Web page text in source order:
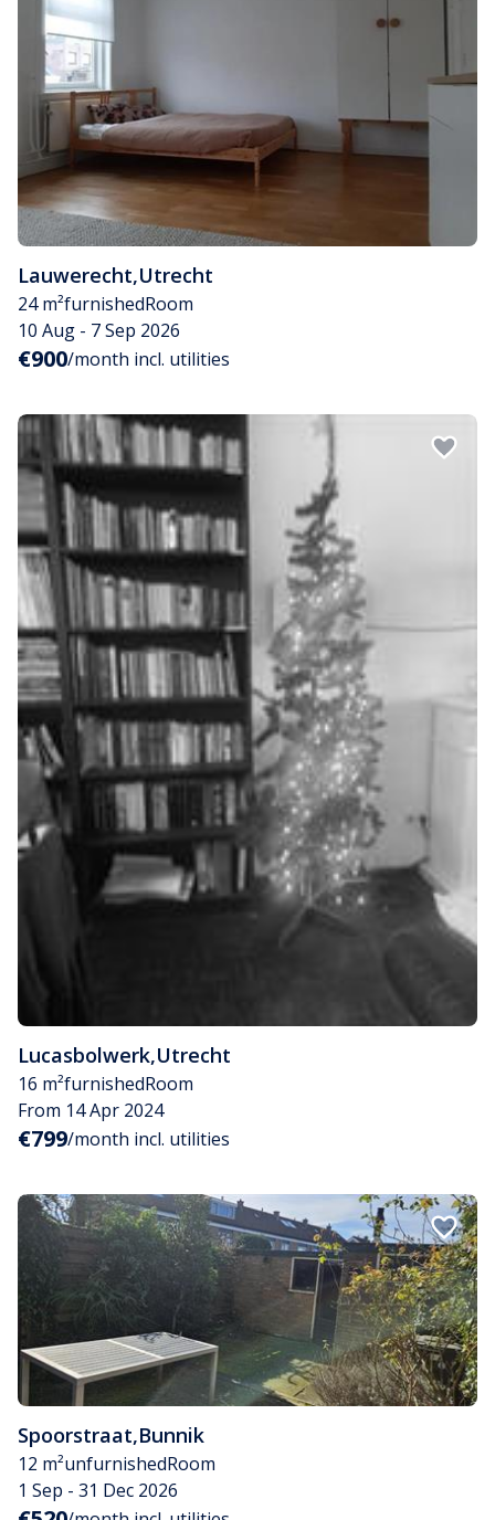
Lauwerecht,Utrecht
24 m²furnishedRoom
10 Aug - 7 Sep 2026
€900/month incl. utilities
Lucasbolwerk,Utrecht
16 m²furnishedRoom
From 14 Apr 2024
€799/month incl. utilities
Spoorstraat,Bunnik
12 m²unfurnishedRoom
1 Sep - 31 Dec 2026